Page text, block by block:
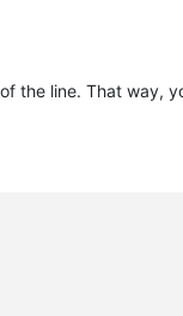
the line. That way,